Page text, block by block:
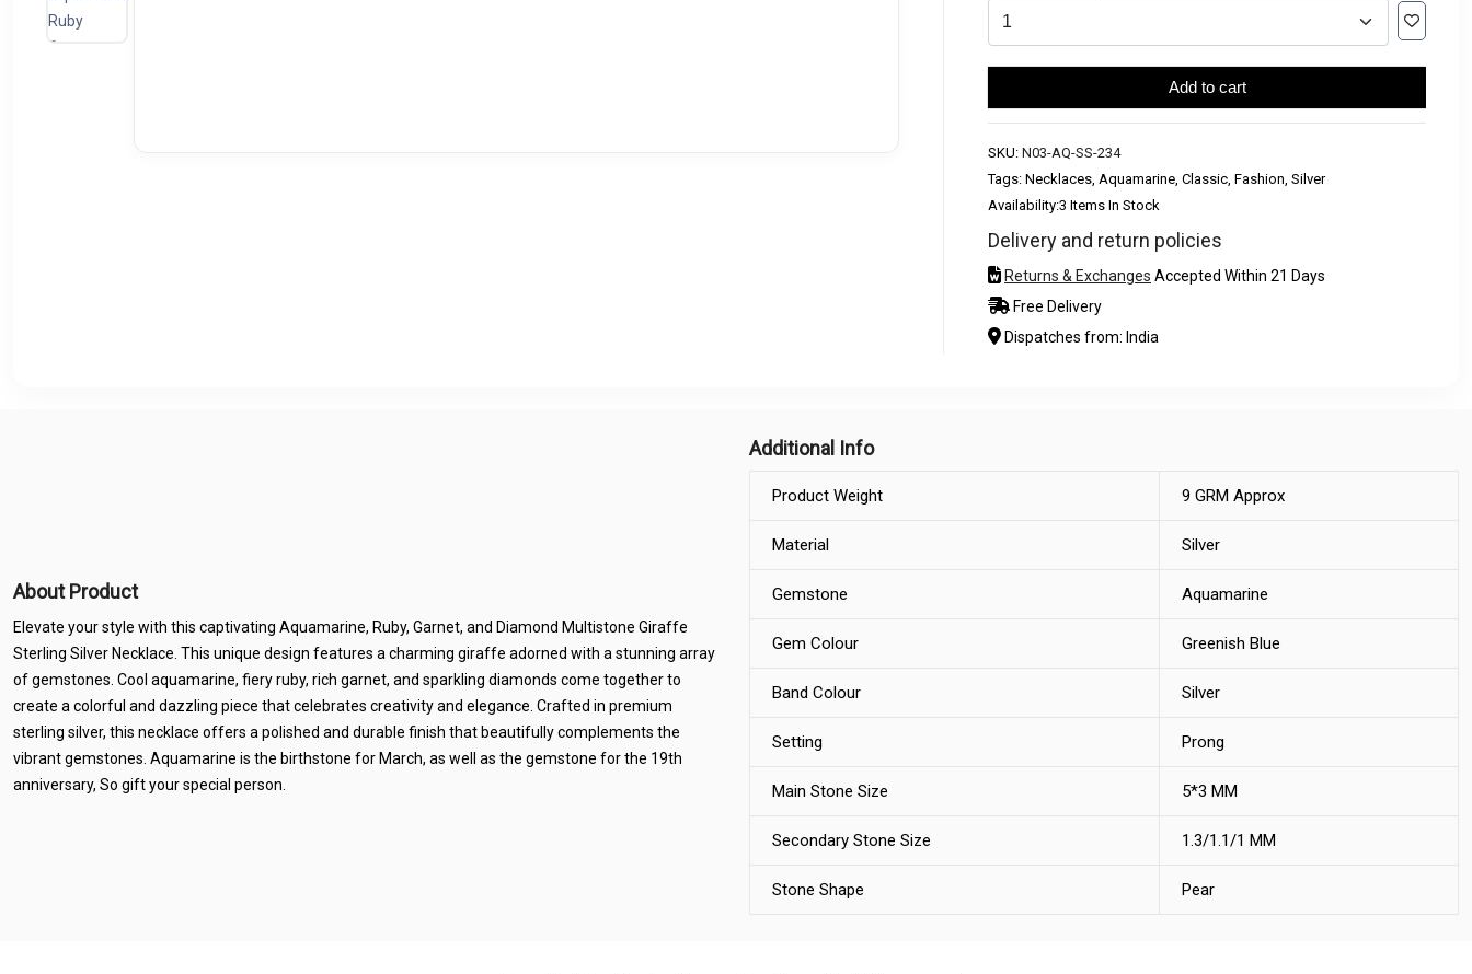
Add to cart
SKU: N03-AQ-SS-234
Tags: Necklaces, Aquamarine, Classic, Fashion, Silver
Availability:3 Items In Stock
Delivery and return policies
Returns & Exchanges Accepted Within 21 Days
Free Delivery
Dispatches from: India
About Product
Elevate your style with this captivating Aquamarine, Ruby, Garnet, and Diamond Multistone Giraffe
Sterling Silver Necklace. This unique design features a charming giraffe adorned with a stunning array
of gemstones. Cool aquamarine, fiery ruby, rich garnet, and sparkling diamonds come together to
create a colorful and dazzling piece that celebrates creativity and elegance. Crafted in premium
sterling silver, this necklace offers a polished and durable finish that beautifully complements the
vibrant gemstones. Aquamarine is the birthstone for March, as well as the gemstone for the 19th
anniversary, So gift your special person.
Additional Info
Product Weight 9 GRM Approx
Material Silver
Gemstone Aquamarine
Gem Colour Greenish Blue
Band Colour Silver
Setting Prong
Main Stone Size 5*3 MM
Secondary Stone Size 1.3/1.1/1 MM
Stone Shape Pear